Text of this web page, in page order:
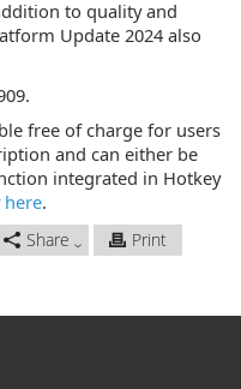
to quality and
Update 2024 also
free of charge for users
and can either be
integrated in Hotkey
here.
Share Print